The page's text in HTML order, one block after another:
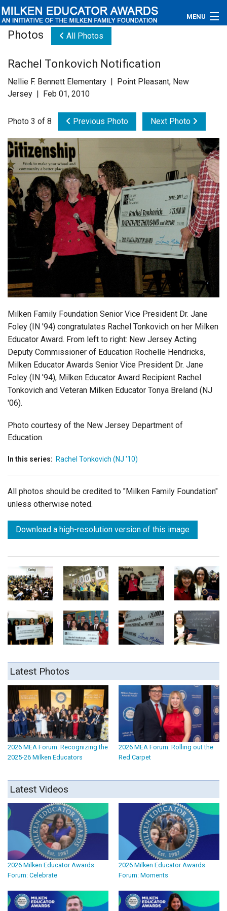
MENU
Educators
Newsroom
Videos
Connections
Contact Us
Subscribe
Photos All Photos
Rachel Tonkovich Notification
Nellie F. Bennett Elementary | Point Pleasant, New
Jersey | Feb 01, 2010
Photo 3 of 8 Previous Photo Next Photo
Milken Family Foundation Senior Vice President Dr. Jane
Foley (IN '94) congratulates Rachel Tonkovich on her Milken
Educator Award. From left to right: New Jersey Acting
Deputy Commissioner of Education Rochelle Hendricks,
Milken Educator Awards Senior Vice President Dr. Jane
Foley (IN '94), Milken Educator Award Recipient Rachel
Tonkovich and Veteran Milken Educator Tonya Breland (NJ
'06).
Photo courtesy of the New Jersey Department of
Education.
In this series: Rachel Tonkovich (NJ '10)
All photos should be credited to "Milken Family Foundation"
unless otherwise noted.
Download a high-resolution version of this image
Latest Photos
2026 MEA Forum: Recognizing the
2025-26 Milken Educators
2026 MEA Forum: Rolling out the
Red Carpet
Latest Videos
2026 Milken Educator Awards
Forum: Celebrate
2026 Milken Educator Awards
Forum: Moments